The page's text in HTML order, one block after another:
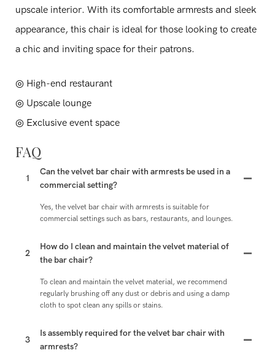
upscale interior. With its comfortable armrests and sleek
appearance, this chair is ideal for those looking to create
a chic and inviting space for their patrons.
◎ High-end restaurant
◎ Upscale lounge
◎ Exclusive event space
FAQ
1
Can the velvet bar chair with armrests be used in a
commercial setting?
Yes, the velvet bar chair with armrests is suitable for
commercial settings such as bars, restaurants, and lounges.
2
How do I clean and maintain the velvet material of
the bar chair?
To clean and maintain the velvet material, we recommend
regularly brushing off any dust or debris and using a damp
cloth to spot clean any spills or stains.
3
Is assembly required for the velvet bar chair with
armrests?